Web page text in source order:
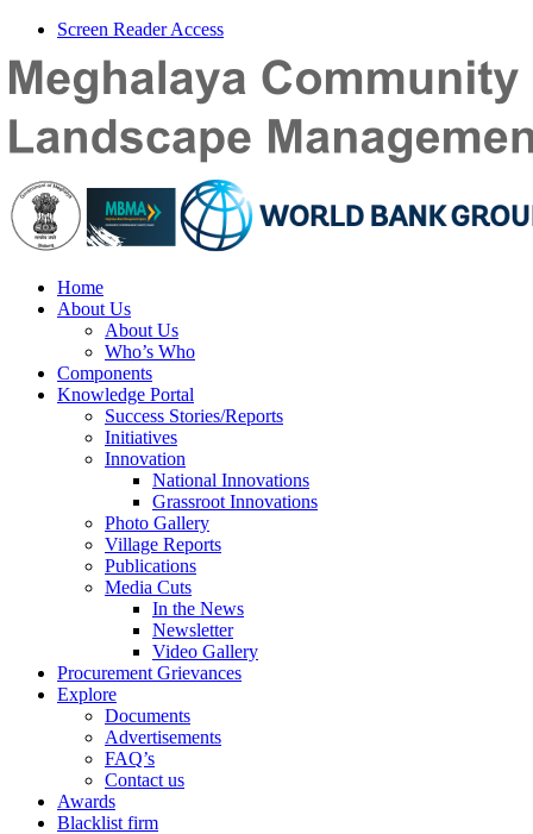
Screen Reader Access
Home
About Us
About Us
Who’s Who
Components
Knowledge Portal
Success Stories/Reports
Initiatives
Innovation
National Innovations
Grassroot Innovations
Photo Gallery
Village Reports
Publications
Media Cuts
In the News
Newsletter
Video Gallery
Procurement Grievances
Explore
Documents
Advertisements
FAQ’s
Contact us
Awards
Blacklist firm